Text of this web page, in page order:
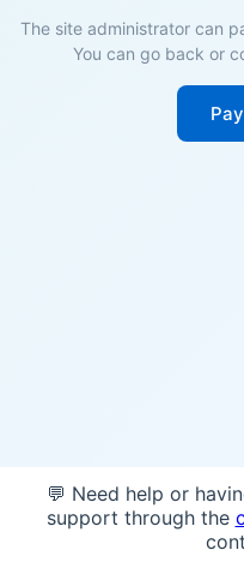
The site administrator can
You can go back or
💬 Need help or
support through the